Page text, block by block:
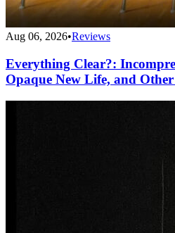
Aug 06, 2026•Reviews
Everything Clear?:
Opaque New Life, and